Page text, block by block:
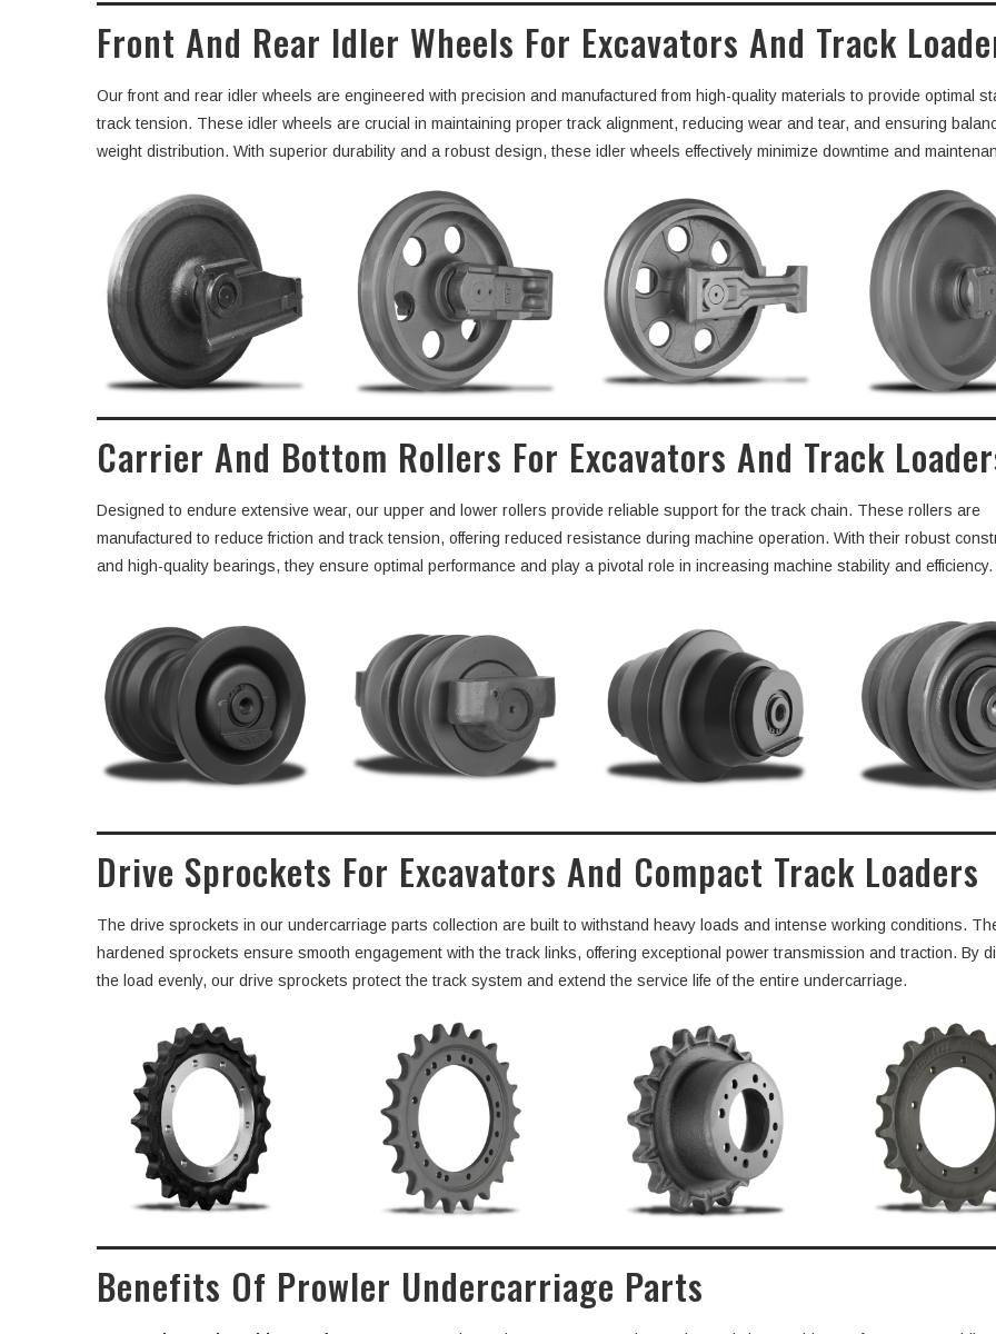
Front And Rear Idler Wheels For Excavators And Track
Our front and rear idler wheels are engineered with precision and manufactured from high-quality materials to provide optimal
track tension. These idler wheels are crucial in maintaining proper track alignment, reducing wear and tear, and ensuring
weight distribution. With superior durability and a robust design, these idler wheels effectively minimize downtime and
Carrier And Bottom Rollers For Excavators And Track
Designed to endure extensive wear, our upper and lower rollers provide reliable support for the track chain. These rollers are
manufactured to reduce friction and track tension, offering reduced resistance during machine operation. With their robust
and high-quality bearings, they ensure optimal performance and play a pivotal role in increasing machine stability and efficiency.
Drive Sprockets For Excavators And Compact Track Loaders
The drive sprockets in our undercarriage parts collection are built to withstand heavy loads and intense working conditions.
hardened sprockets ensure smooth engagement with the track links, offering exceptional power transmission and traction. By
the load evenly, our drive sprockets protect the track system and extend the service life of the entire undercarriage.
Benefits Of Prowler Undercarriage Parts